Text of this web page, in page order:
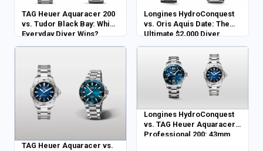
TAG Heuer Aquaracer 200
vs. Tudor Black Bay: Which
Everyday Diver Wins?
Longines HydroConquest
vs. Oris Aquis Date: The
Ultimate $2,000 Diver
TAG Heuer Aquaracer vs.
Longines HydroConquest
vs. TAG Heuer Aquaracer
Professional 200: 43mm